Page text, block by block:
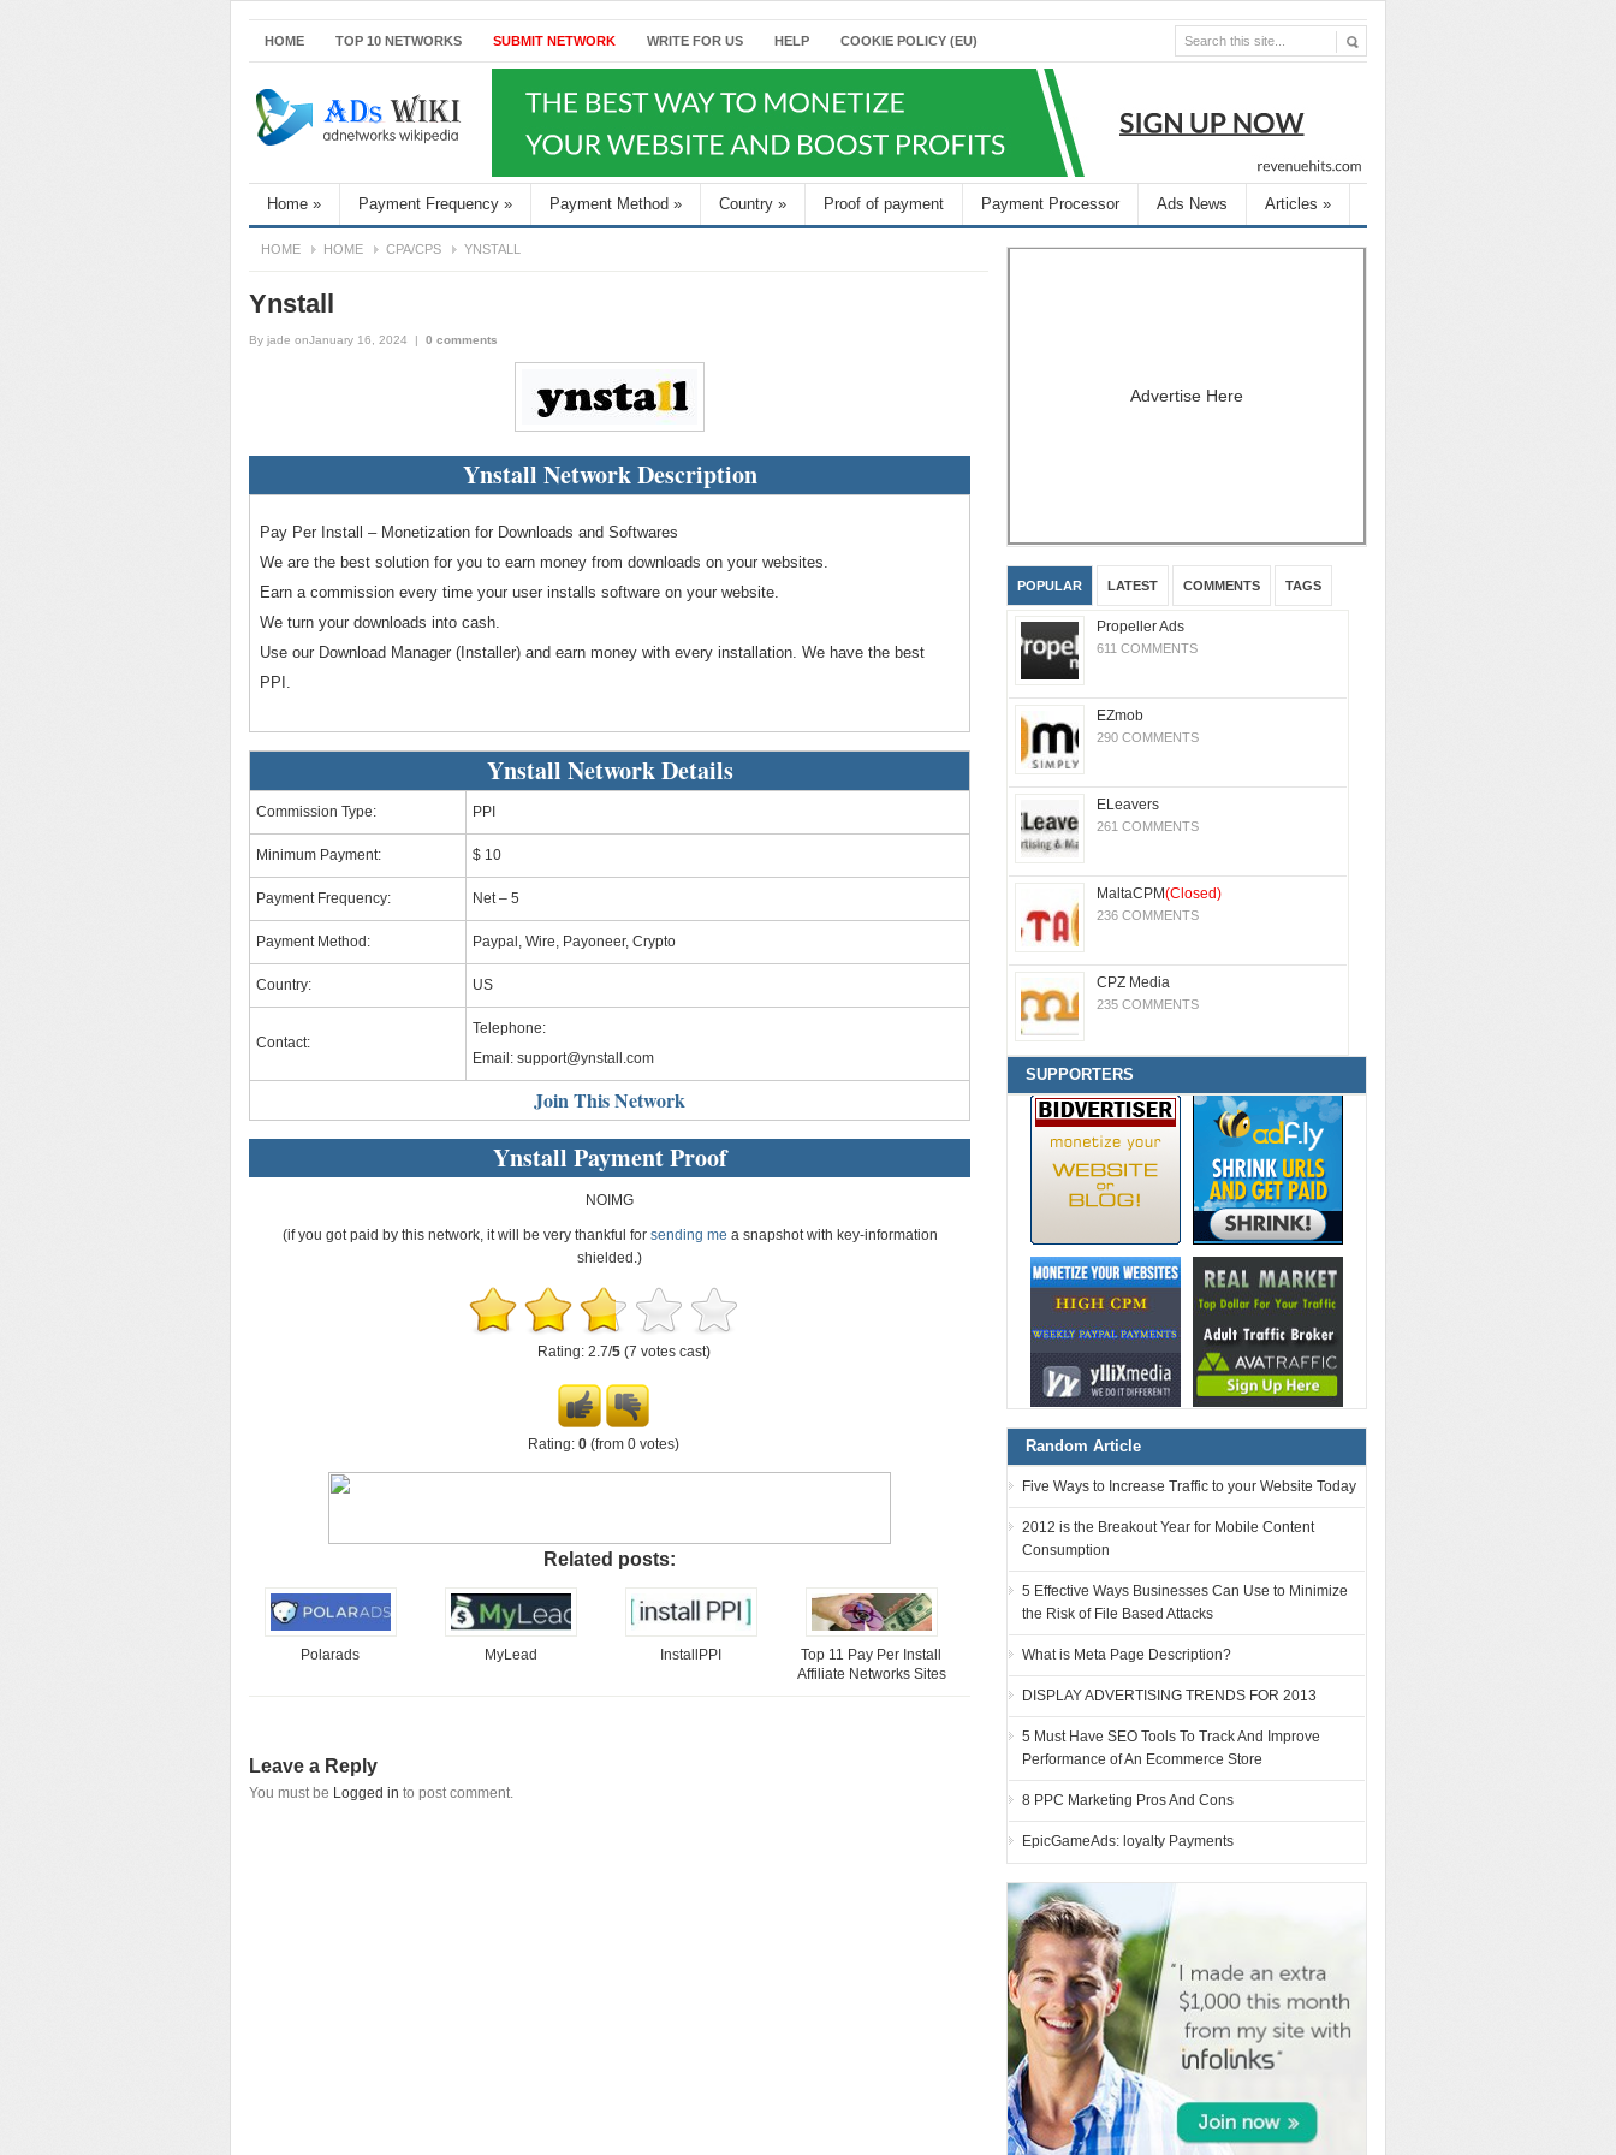
HOME TOP 10 NETWORKS SUBMIT NETWORK WRITE FOR US HELP COOKIE POLICY (EU)
Home » Payment Frequency » Payment Method » Country » Proof of payment Payment Processor Ads News Articles »
HOME HOME CPA/CPS YNSTALL
Ynstall
By jade onJanuary 16, 2024 | 0 comments
Ynstall Network Description
Pay Per Install – Monetization for Downloads and Softwares
We are the best solution for you to earn money from downloads on your websites.
Earn a commission every time your user installs software on your website.
We turn your downloads into cash.
Use our Download Manager (Installer) and earn money with every installation. We have the best
PPI.
Ynstall Network Details
Commission Type: PPI
Minimum Payment: $ 10
Payment Frequency: Net – 5
Payment Method: Paypal, Wire, Payoneer, Crypto
Country: US
Contact:
Telephone:
Email: support@ynstall.com
Join This Network
Ynstall Payment Proof
NOIMG
(if you got paid by this network, it will be very thankful for sending me a snapshot with key-information
shielded.)
Rating: 2.7/5 (7 votes cast)
Rating: 0 (from 0 votes)
Related posts:
Polarads MyLead InstallPPI
Top 11 Pay Per Install
Affiliate Networks Sites
Leave a Reply
You must be Logged in to post comment.
Advertise Here
POPULAR LATEST COMMENTS TAGS
Propeller Ads
611 COMMENTS
EZmob
290 COMMENTS
ELeavers
261 COMMENTS
MaltaCPM(Closed)
236 COMMENTS
CPZ Media
235 COMMENTS
SUPPORTERS
Random Article
Five Ways to Increase Traffic to your Website Today
2012 is the Breakout Year for Mobile Content
Consumption
5 Effective Ways Businesses Can Use to Minimize
the Risk of File Based Attacks
What is Meta Page Description?
DISPLAY ADVERTISING TRENDS FOR 2013
5 Must Have SEO Tools To Track And Improve
Performance of An Ecommerce Store
8 PPC Marketing Pros And Cons
EpicGameAds: loyalty Payments